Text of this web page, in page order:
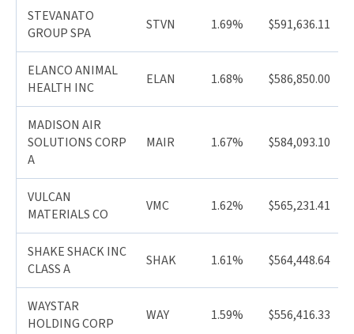
STEVANATO
GROUP SPA
STVN 1.69% $591,636.11
ELANCO ANIMAL
HEALTH INC
ELAN 1.68% $586,850.00
MADISON AIR
SOLUTIONS CORP
A
MAIR 1.67% $584,093.10
VULCAN
MATERIALS CO
VMC 1.62% $565,231.41
SHAKE SHACK INC
CLASS A
SHAK 1.61% $564,448.64
WAYSTAR
HOLDING CORP
WAY 1.59% $556,416.33